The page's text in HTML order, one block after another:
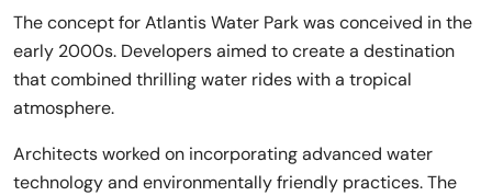
The concept for Atlantis Water Park was conceived in the
early 2000s. Developers aimed to create a destination
that combined thrilling water rides with a tropical
atmosphere.
Architects worked on incorporating advanced water
technology and environmentally friendly practices. The